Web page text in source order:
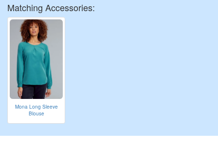
Matching Accessories:
Mona Long Sleeve
Blouse